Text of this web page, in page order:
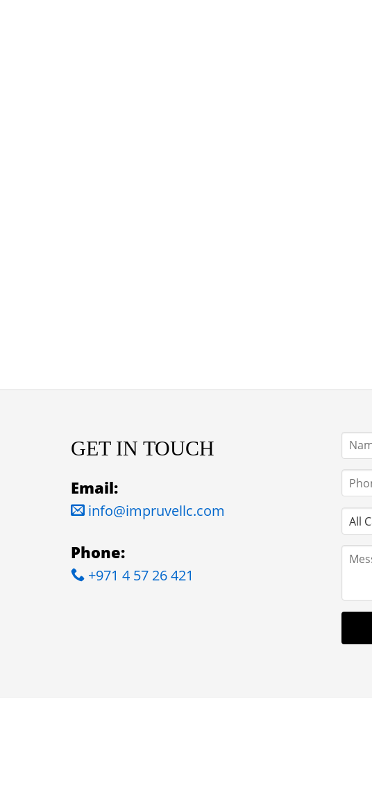
GET IN TOUCH
Email:
info@impruvellc.com
Phone:
+971 4 57 26 421